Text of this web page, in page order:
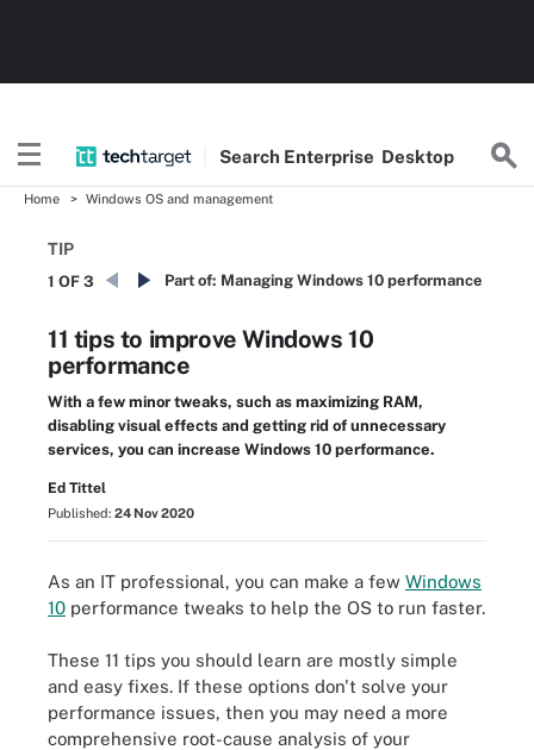
Search Enterprise Desktop
Home Windows OS and management
TIP
1 OF 3 Part of: Managing Windows 10 performance
11 tips to improve Windows 10
performance
With a few minor tweaks, such as maximizing RAM,
disabling visual effects and getting rid of unnecessary
services, you can increase Windows 10 performance.
Ed Tittel
Published: 24 Nov 2020
As an IT professional, you can make a few Windows
10 performance tweaks to help the OS to run faster.
These 11 tips you should learn are mostly simple
and easy fixes. If these options don't solve your
performance issues, then you may need a more
comprehensive root-cause analysis of your